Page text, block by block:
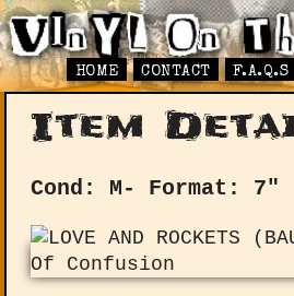
HOME CONTACT F.A.Q.S
Item
Cond: M- Format: 7"